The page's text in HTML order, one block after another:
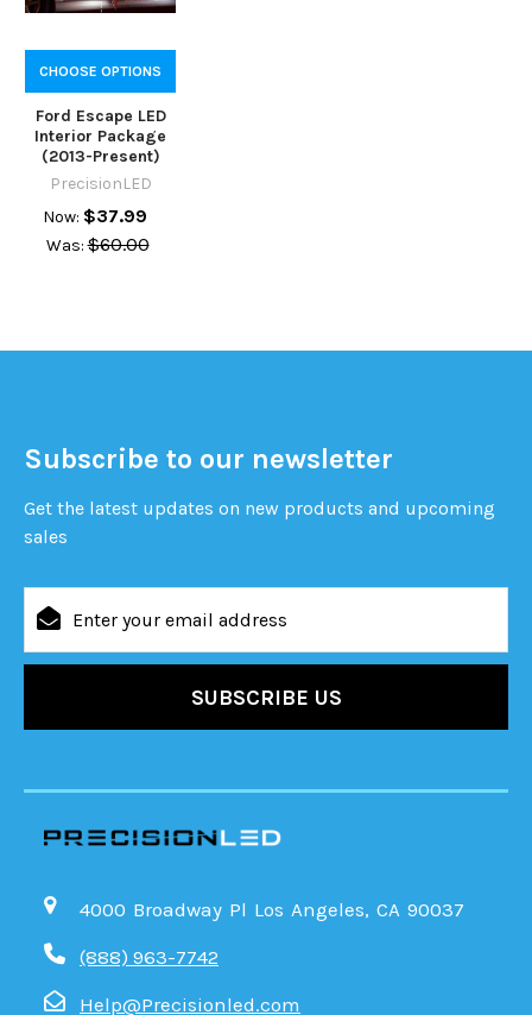
CHOOSE OPTIONS
Ford Escape LED
Interior Package
(2013-Present)
PrecisionLED
Now: $37.99
Was: $60.00
Subscribe to our newsletter
Get the latest updates on new products and upcoming
sales
Address
4000 Broadway Pl Los Angeles, CA 90037
(888) 963-7742
Help@Precisionled.com